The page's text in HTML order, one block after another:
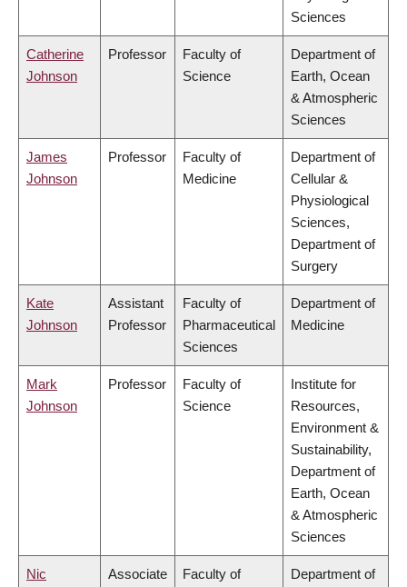
Sciences
Catherine
Johnson
Professor
Faculty of
Science
Department of
Earth, Ocean
& Atmospheric
Sciences
James
Johnson
Professor
Faculty of
Medicine
Department of
Cellular &
Physiological
Sciences,
Department of
Surgery
Kate
Johnson
Assistant
Professor
Faculty of
Pharmaceutical
Sciences
Department of
Medicine
Mark
Johnson
Professor
Faculty of
Science
Institute for
Resources,
Environment &
Sustainability,
Department of
Earth, Ocean
& Atmospheric
Sciences
Nic
Associate
Faculty of
Department of